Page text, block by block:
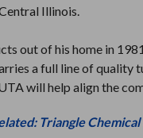
Illinois.
out of his home in
a full line of
will help align the
Triangle